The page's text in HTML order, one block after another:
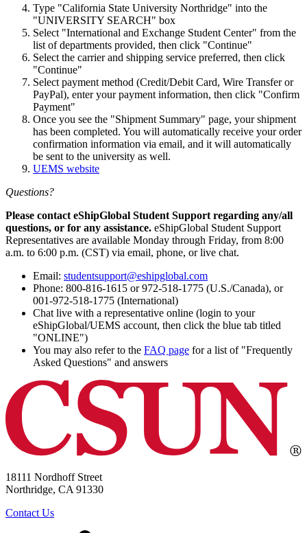
Type "California State University Northridge" into the
"UNIVERSITY SEARCH" box
Select "International and Exchange Student Center" from the
list of departments provided, then click "Continue"
Select the carrier and shipping service preferred, then click
"Continue"
Select payment method (Credit/Debit Card, Wire Transfer or
PayPal), enter your payment information, then click "Confirm
Payment"
Once you see the "Shipment Summary" page, your shipment
has been completed. You will automatically receive your order
confirmation information via email, and it will automatically
be sent to the university as well.
UEMS website
Questions?
Please contact eShipGlobal Student Support regarding any/all
questions, or for any assistance. eShipGlobal Student Support
Representatives are available Monday through Friday, from 8:00
a.m. to 6:00 p.m. (CST) via email, phone, or live chat.
Email: studentsupport@eshipglobal.com
Phone: 800-816-1615 or 972-518-1775 (U.S./Canada), or
001-972-518-1775 (International)
Chat live with a representative online (login to your
eShipGlobal/UEMS account, then click the blue tab titled
"ONLINE")
You may also refer to the FAQ page for a list of "Frequently
Asked Questions" and answers
18111 Nordhoff Street
Northridge, CA 91330
Contact Us